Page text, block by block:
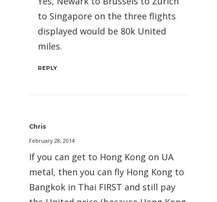
to Singapore on the three flights
displayed would be 80k United
miles.
REPLY
Chris
February 28, 2014
If you can get to Hong Kong on UA
metal, then you can fly Hong Kong to
Bangkok in Thai FIRST and still pay